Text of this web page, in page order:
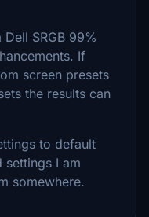
SRGB 99%
If
screen presets
the results can
to default
I am
somewhere.